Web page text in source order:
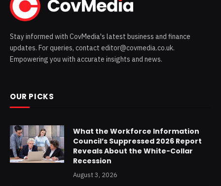
Stay informed with CovMedia's latest business and finance
updates. For queries, contact editor@covmedia.co.uk.
Empowering you with accurate insights and news.
OUR PICKS
What the Workforce Information
Council’s Suppressed 2026 Report
Reveals About the White-Collar
Recession
August 3, 2026